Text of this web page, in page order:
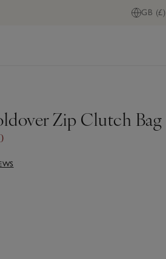
GB (£)
Zip Clutch Bag